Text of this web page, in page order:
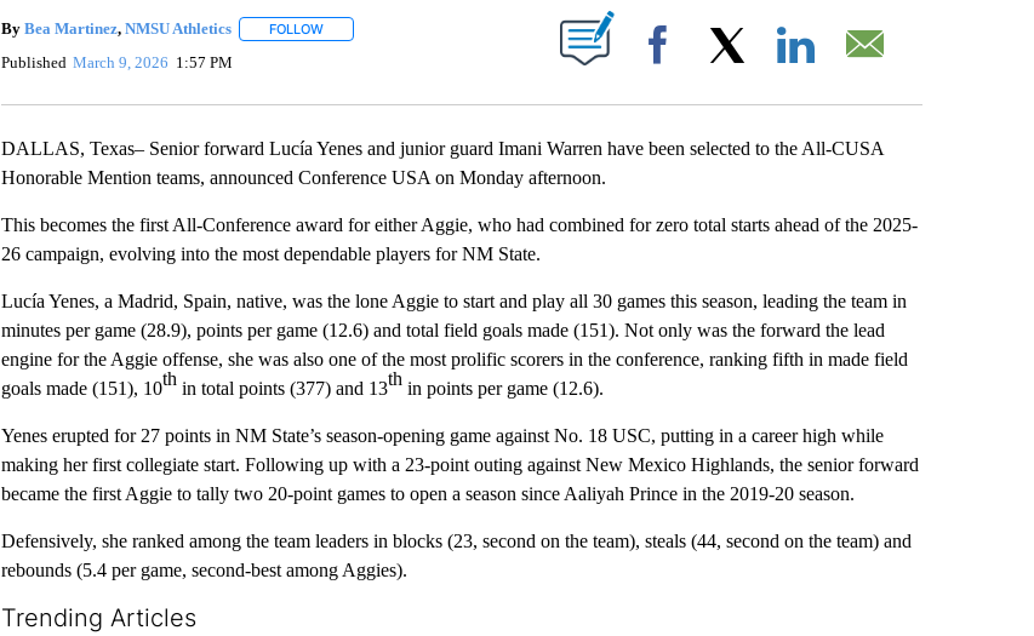
By Bea Martinez, NMSU Athletics FOLLOWFOLLOW "" TO RECEIVE NOTIFICATIONS ABOUT NEW PAGES ON "".
Published March 9, 2026 1:57 PM Facebook
DALLAS, Texas– Senior forward Lucía Yenes and junior guard Imani Warren have been selected to the All-CUSA
Honorable Mention teams, announced Conference USA on Monday afternoon.
This becomes the first All-Conference award for either Aggie, who had combined for zero total starts ahead of the 2025-
26 campaign, evolving into the most dependable players for NM State.
Lucía Yenes, a Madrid, Spain, native, was the lone Aggie to start and play all 30 games this season, leading the team in
minutes per game (28.9), points per game (12.6) and total field goals made (151). Not only was the forward the lead
engine for the Aggie offense, she was also one of the most prolific scorers in the conference, ranking fifth in made field
goals made (151), 10thin total points (377) and 13thin points per game (12.6).
Yenes erupted for 27 points in NM State’s season-opening game against No. 18 USC, putting in a career high while
making her first collegiate start. Following up with a 23-point outing against New Mexico Highlands, the senior forward
became the first Aggie to tally two 20-point games to open a season since Aaliyah Prince in the 2019-20 season.
Defensively, she ranked among the team leaders in blocks (23, second on the team), steals (44, second on the team) and
rebounds (5.4 per game, second-best among Aggies).
Trending Articles